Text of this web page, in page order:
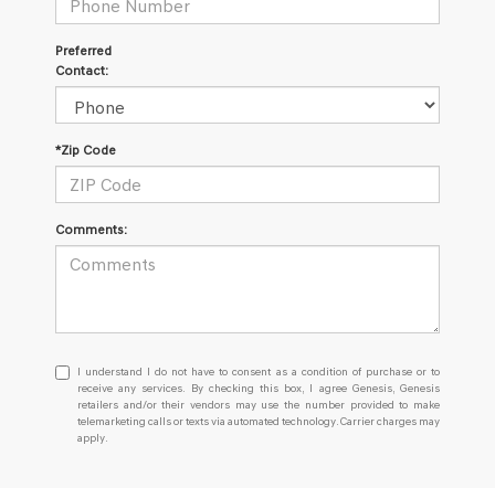
Preferred
Contact:
*Zip Code
Comments:
I
understand
I
do
not
I understand I do not have to consent as a condition of purchase or to
receive any services. By checking this box, I agree Genesis, Genesis
retailers and/or their vendors may use the number provided to make
telemarketing calls or texts via automated technology. Carrier charges may
apply.